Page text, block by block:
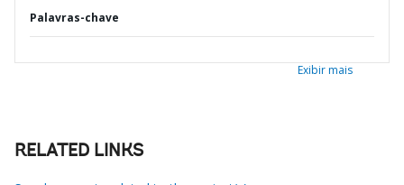
Palavras-chave
Exibir mais
RELATED LINKS